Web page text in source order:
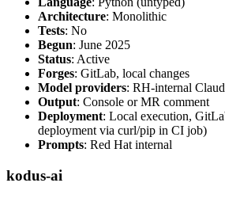
Architecture: Monolithic
Tests: No
Begun: June 2025
Status: Active
Forges: GitLab, local changes
Model providers: RH-internal
Output: Console or MR comment
Deployment: Local execution,
deployment via curl/pip in CI job)
Prompts: Red Hat internal
kodus-ai